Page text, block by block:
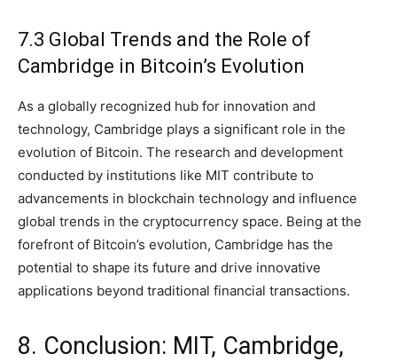
7.3 Global Trends and the Role of
Cambridge in Bitcoin’s Evolution
As a globally recognized hub for innovation and
technology, Cambridge plays a significant role in the
evolution of Bitcoin. The research and development
conducted by institutions like MIT contribute to
advancements in blockchain technology and influence
global trends in the cryptocurrency space. Being at the
forefront of Bitcoin’s evolution, Cambridge has the
potential to shape its future and drive innovative
applications beyond traditional financial transactions.
8. Conclusion: MIT, Cambridge,